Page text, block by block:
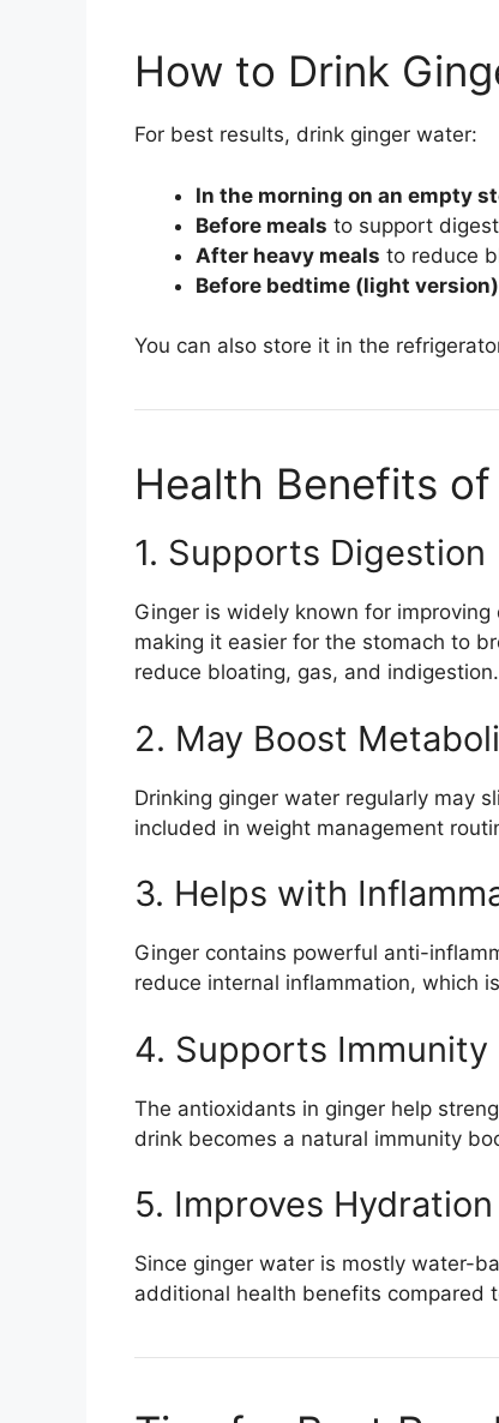
How to Drink
For best results, drink ginger water:
In the morning on an empty
Before meals to support
After heavy meals to reduce
Before bedtime (light version)
You can also store it in the
Health Benefits
1. Supports Digestion
Ginger is widely known for
making it easier for the stomach to
reduce bloating, gas, and indigestion.
2. May Boost
Drinking ginger water regularly may
included in weight management
3. Helps with
Ginger contains powerful anti-
reduce internal inflammation, which
4. Supports Immunity
The antioxidants in ginger help
drink becomes a natural immunity
5. Improves Hydration
Since ginger water is mostly water-
additional health benefits compared